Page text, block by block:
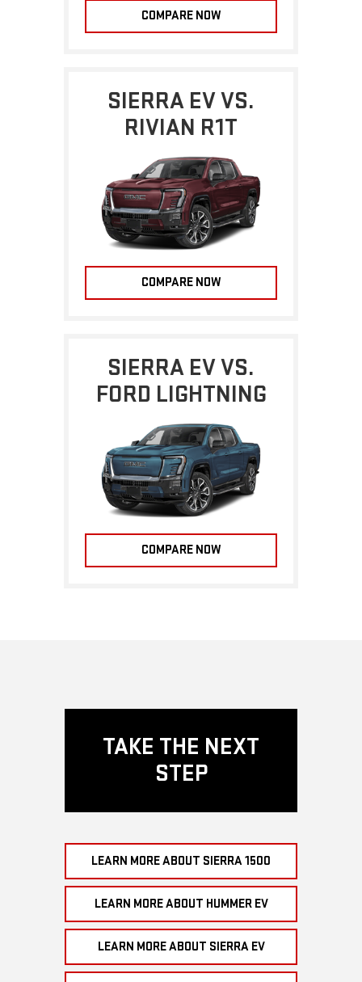
COMPARE NOW
SIERRA EV VS.
RIVIAN R1T
COMPARE NOW
SIERRA EV VS.
FORD LIGHTNING
COMPARE NOW
TAKE THE NEXT
STEP
LEARN MORE ABOUT SIERRA 1500
LEARN MORE ABOUT HUMMER EV
LEARN MORE ABOUT SIERRA EV